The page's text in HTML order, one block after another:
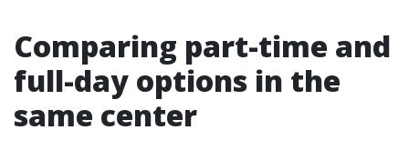
Comparing part-time and
full-day options in the
same center